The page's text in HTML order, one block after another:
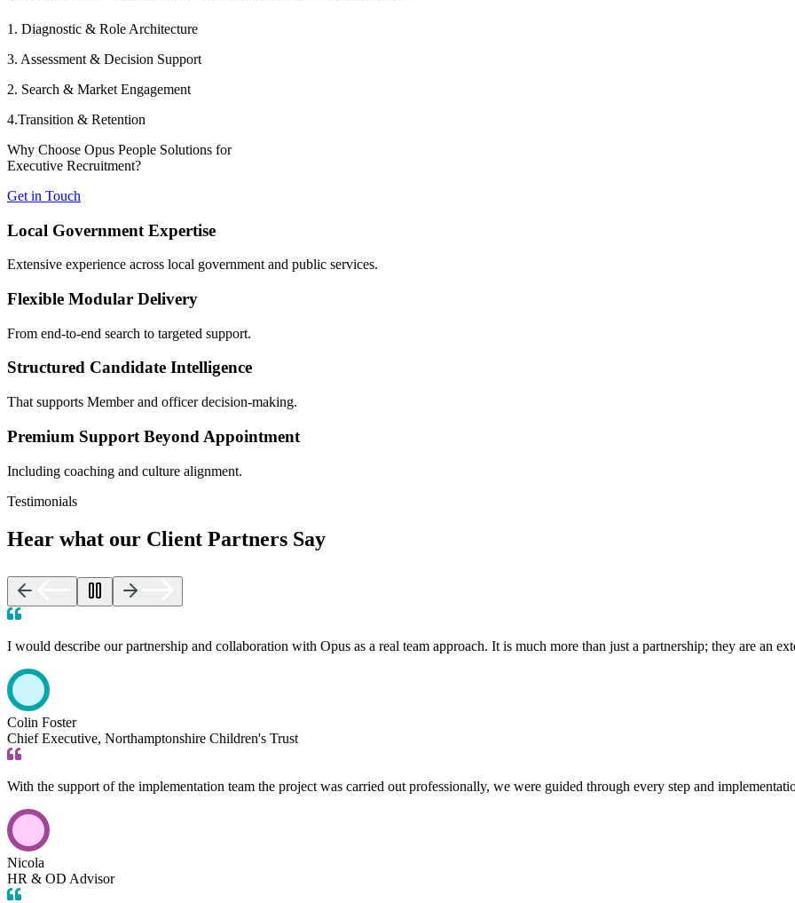
1. Diagnostic & Role Architecture
3. Assessment & Decision Support
2. Search & Market Engagement
4.Transition & Retention
Why Choose Opus People Solutions for
Executive Recruitment?
Get in Touch
Local Government Expertise
Extensive experience across local government and public services.
Flexible Modular Delivery
From end-to-end search to targeted support.
Structured Candidate Intelligence
That supports Member and officer decision-making.
Premium Support Beyond Appointment
Including coaching and culture alignment.
Testimonials
Hear what our Client Partners Say
I would describe our partnership and collaboration with Opus as a real team approach. It is much more than just a partnership; they are
Colin Foster
Chief Executive, Northamptonshire Children's Trust
With the support of the implementation team the project was carried out professionally, we were guided through every step and
Nicola
HR & OD Advisor